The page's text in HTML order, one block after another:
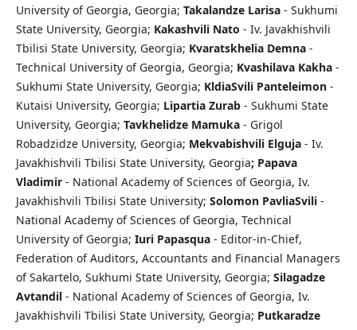
University of Georgia, Georgia; Takalandze Larisa- Sukhumi
State University, Georgia; Kakashvili Nato - Iv. Javakhishvili
Tbilisi State University, Georgia; Kvaratskhelia Demna-
Technical University of Georgia, Georgia; Kvashilava Kakha -
Sukhumi State University, Georgia; KldiaSvili Panteleimon-
Kutaisi University, Georgia; Lipartia Zurab- Sukhumi State
University, Georgia; Tavkhelidze Mamuka- Grigol
Robadzidze University, Georgia; Mekvabishvili Elguja- Iv.
Javakhishvili Tbilisi State University, Georgia; Papava
Vladimir- National Academy of Sciences of Georgia, Iv.
Javakhishvili Tbilisi State University; Solomon PavliaSvili-
National Academy of Sciences of Georgia, Technical
University of Georgia; Iuri Papasqua- Editor-in-Chief,
Federation of Auditors, Accountants and Financial Managers
of Sakartelo, Sukhumi State University, Georgia; Silagadze
Avtandil- National Academy of Sciences of Georgia, Iv.
Javakhishvili Tbilisi State University, Georgia; Putkaradze